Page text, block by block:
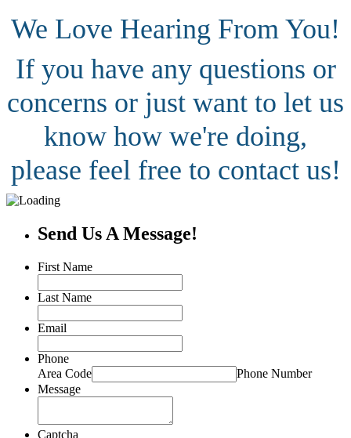
We Love Hearing From You!
If you have any questions or
concerns or just want to let us
know how we're doing,
please feel free to contact us!
Send Us A Message!
First Name
Last Name
Email
Phone
Area Code
Phone Number
Message
Captcha